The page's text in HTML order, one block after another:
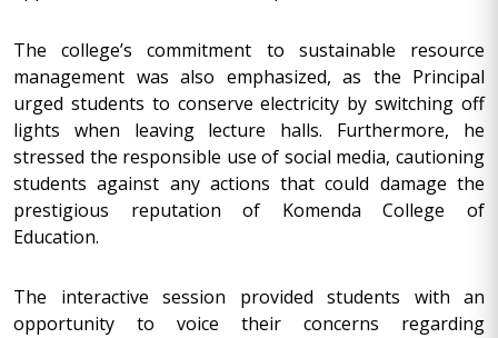
The college’s commitment to sustainable resource
management was also emphasized, as the Principal
urged students to conserve electricity by switching off
lights when leaving lecture halls. Furthermore, he
stressed the responsible use of social media, cautioning
students against any actions that could damage the
prestigious reputation of Komenda College of
Education.
The interactive session provided students with an
opportunity to voice their concerns regarding